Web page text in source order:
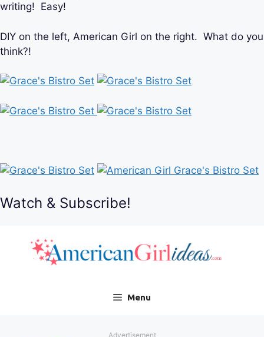
writing! Easy!
DIY on the left, American Girl on the right. What do you
think?!
Watch & Subscribe!